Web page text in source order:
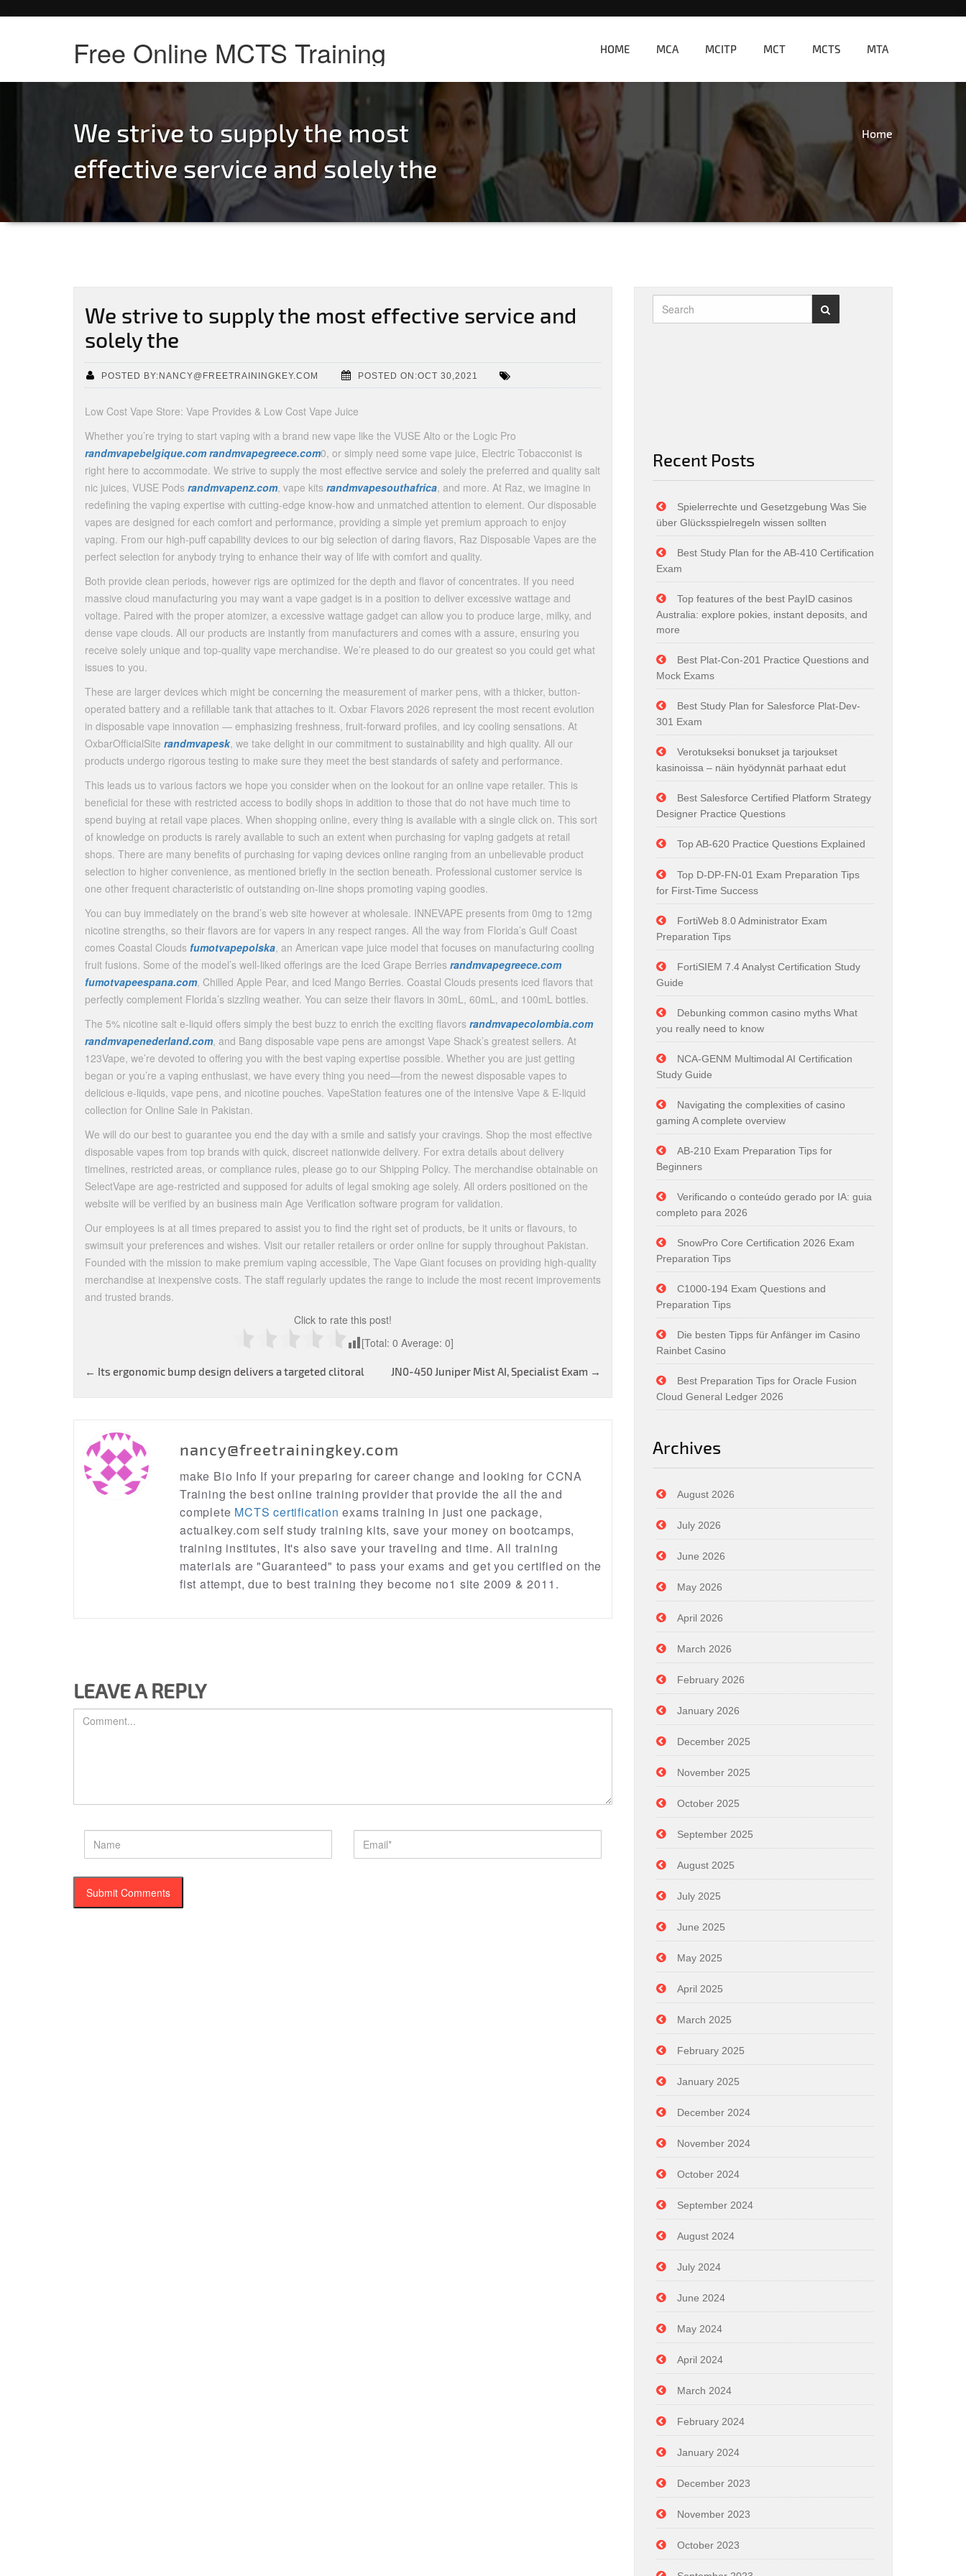
Free Online MCTS Training HOME MCA MCITP MCT MCTS MTA
We strive to supply the most
effective service and solely the
Home
We strive to supply the most effective service and
solely the
POSTED BY:NANCY@FREETRAININGKEY.COM POSTED ON:OCT 30,2021
Low Cost Vape Store: Vape Provides & Low Cost Vape Juice
Whether you’re trying to start vaping with a brand new vape like the VUSE Alto or the Logic Pro
randmvapebelgique.com randmvapegreece.com0, or simply need some vape juice, Electric Tobacconist is
right here to accommodate. We strive to supply the most effective service and solely the preferred and quality salt
nic juices, VUSE Pods randmvapenz.com, vape kits randmvapesouthafrica, and more. At Raz, we imagine in
redefining the vaping expertise with cutting-edge know-how and unmatched attention to element. Our disposable
vapes are designed for each comfort and performance, providing a simple yet premium approach to enjoy
vaping. From our high-puff capability devices to our big selection of daring flavors, Raz Disposable Vapes are the
perfect selection for anybody trying to enhance their way of life with comfort and quality.
Both provide clean periods, however rigs are optimized for the depth and flavor of concentrates. If you need
massive cloud manufacturing you may want a vape gadget is in a position to deliver excessive wattage and
voltage. Paired with the proper atomizer, a excessive wattage gadget can allow you to produce large, milky, and
dense vape clouds. All our products are instantly from manufacturers and comes with a assure, ensuring you
receive solely unique and top-quality vape merchandise. We’re pleased to do our greatest so you could get what
issues to you.
These are larger devices which might be concerning the measurement of marker pens, with a thicker, button-
operated battery and a refillable tank that attaches to it. Oxbar Flavors 2026 represent the most recent evolution
in disposable vape innovation — emphasizing freshness, fruit-forward profiles, and icy cooling sensations. At
OxbarOfficialSite randmvapesk, we take delight in our commitment to sustainability and high quality. All our
products undergo rigorous testing to make sure they meet the best standards of safety and performance.
This leads us to various factors we hope you consider when on the lookout for an online vape retailer. This is
beneficial for these with restricted access to bodily shops in addition to those that do not have much time to
spend buying at retail vape places. When shopping online, every thing is available with a single click on. This sort
of knowledge on products is rarely available to such an extent when purchasing for vaping gadgets at retail
shops. There are many benefits of purchasing for vaping devices online ranging from an unbelievable product
selection to higher convenience, as mentioned briefly in the section beneath. Professional customer service is
one other frequent characteristic of outstanding on-line shops promoting vaping goodies.
You can buy immediately on the brand’s web site however at wholesale. INNEVAPE presents from 0mg to 12mg
nicotine strengths, so their flavors are for vapers in any respect ranges. All the way from Florida’s Gulf Coast
comes Coastal Clouds fumotvapepolska, an American vape juice model that focuses on manufacturing cooling
fruit fusions. Some of the model’s well-liked offerings are the Iced Grape Berries randmvapegreece.com
fumotvapeespana.com, Chilled Apple Pear, and Iced Mango Berries. Coastal Clouds presents iced flavors that
perfectly complement Florida’s sizzling weather. You can seize their flavors in 30mL, 60mL, and 100mL bottles.
The 5% nicotine salt e-liquid offers simply the best buzz to enrich the exciting flavors randmvapecolombia.com
randmvapenederland.com, and Bang disposable vape pens are amongst Vape Shack’s greatest sellers. At
123Vape, we’re devoted to offering you with the best vaping expertise possible. Whether you are just getting
began or you’re a vaping enthusiast, we have every thing you need—from the newest disposable vapes to
delicious e-liquids, vape pens, and nicotine pouches. VapeStation features one of the intensive Vape & E-liquid
collection for Online Sale in Pakistan.
We will do our best to guarantee you end the day with a smile and satisfy your cravings. Shop the most effective
disposable vapes from top brands with quick, discreet nationwide delivery. For extra details about delivery
timelines, restricted areas, or compliance rules, please go to our Shipping Policy. The merchandise obtainable on
SelectVape are age-restricted and supposed for adults of legal smoking age solely. All orders positioned on the
website will be verified by an business main Age Verification software program for validation.
Our employees is at all times prepared to assist you to find the right set of products, be it units or flavours, to
swimsuit your preferences and wishes. Visit our retailer retailers or order online for supply throughout Pakistan.
Founded with the mission to make premium vaping accessible, The Vape Giant focuses on providing high-quality
merchandise at inexpensive costs. The staff regularly updates the range to include the most recent improvements
and trusted brands.
Click to rate this post!
[Total: 0 Average: 0]
Post
← Its ergonomic bump design delivers a targeted clitoral JN0-450 Juniper Mist AI, Specialist Exam →
nancy@freetrainingkey.com
make Bio Info If your preparing for career change and looking for CCNA
Training the best online training provider that provide the all the and
complete MCTS certification exams training in just one package,
actualkey.com self study training kits, save your money on bootcamps,
training institutes, It's also save your traveling and time. All training
materials are "Guaranteed" to pass your exams and get you certified on the
fist attempt, due to best training they become no1 site 2009 & 2011.
LEAVE A REPLY
Recent Posts
Spielerrechte und Gesetzgebung Was Sie
über Glücksspielregeln wissen sollten
Best Study Plan for the AB-410 Certification
Exam
Top features of the best PayID casinos
Australia: explore pokies, instant deposits, and
more
Best Plat-Con-201 Practice Questions and
Mock Exams
Best Study Plan for Salesforce Plat-Dev-
301 Exam
Verotukseksi bonukset ja tarjoukset
kasinoissa – näin hyödynnät parhaat edut
Best Salesforce Certified Platform Strategy
Designer Practice Questions
Top AB-620 Practice Questions Explained
Top D-DP-FN-01 Exam Preparation Tips
for First-Time Success
FortiWeb 8.0 Administrator Exam
Preparation Tips
FortiSIEM 7.4 Analyst Certification Study
Guide
Debunking common casino myths What
you really need to know
NCA-GENM Multimodal AI Certification
Study Guide
Navigating the complexities of casino
gaming A complete overview
AB-210 Exam Preparation Tips for
Beginners
Verificando o conteúdo gerado por IA: guia
completo para 2026
SnowPro Core Certification 2026 Exam
Preparation Tips
C1000-194 Exam Questions and
Preparation Tips
Die besten Tipps für Anfänger im Casino
Rainbet Casino
Best Preparation Tips for Oracle Fusion
Cloud General Ledger 2026
Archives
August 2026
July 2026
June 2026
May 2026
April 2026
March 2026
February 2026
January 2026
December 2025
November 2025
October 2025
September 2025
August 2025
July 2025
June 2025
May 2025
April 2025
March 2025
February 2025
January 2025
December 2024
November 2024
October 2024
September 2024
August 2024
July 2024
June 2024
May 2024
April 2024
March 2024
February 2024
January 2024
December 2023
November 2023
October 2023